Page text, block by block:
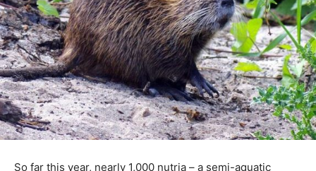
So far this year, nearly 1,000 nutria – a semi-aquatic